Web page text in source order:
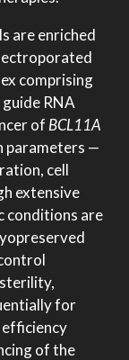
are enriched
comprising
RNA
of BCL11A
parameters —
cell
extensive
conditions are
for
of the